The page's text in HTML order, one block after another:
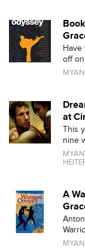
off
at
This
nine
A